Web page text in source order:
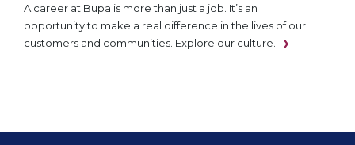
A career at Bupa is more than just a job. It’s an
opportunity to make a real difference in the lives of our
customers and communities. Explore our culture.